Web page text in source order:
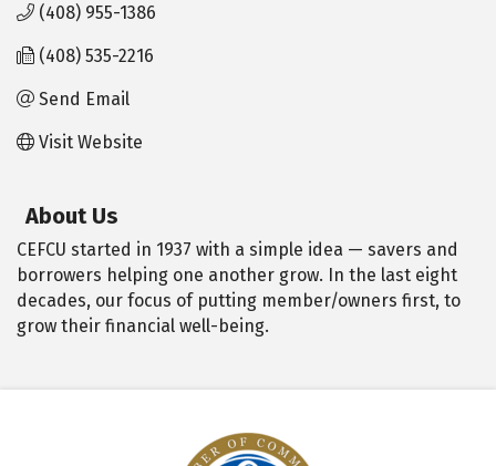
(408) 955-1386
(408) 535-2216
Send Email
Visit Website
About Us
CEFCU started in 1937 with a simple idea — savers and
borrowers helping one another grow. In the last eight
decades, our focus of putting member/owners first, to
grow their financial well-being.